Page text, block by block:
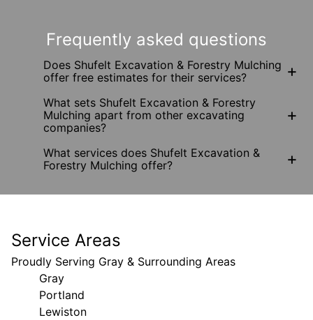
Frequently asked questions
Does Shufelt Excavation & Forestry Mulching
offer free estimates for their services?
+
What sets Shufelt Excavation & Forestry
Mulching apart from other excavating
companies?
+
What services does Shufelt Excavation &
Forestry Mulching offer?
+
Service Areas
Proudly Serving Gray & Surrounding Areas
Gray
Portland
Lewiston